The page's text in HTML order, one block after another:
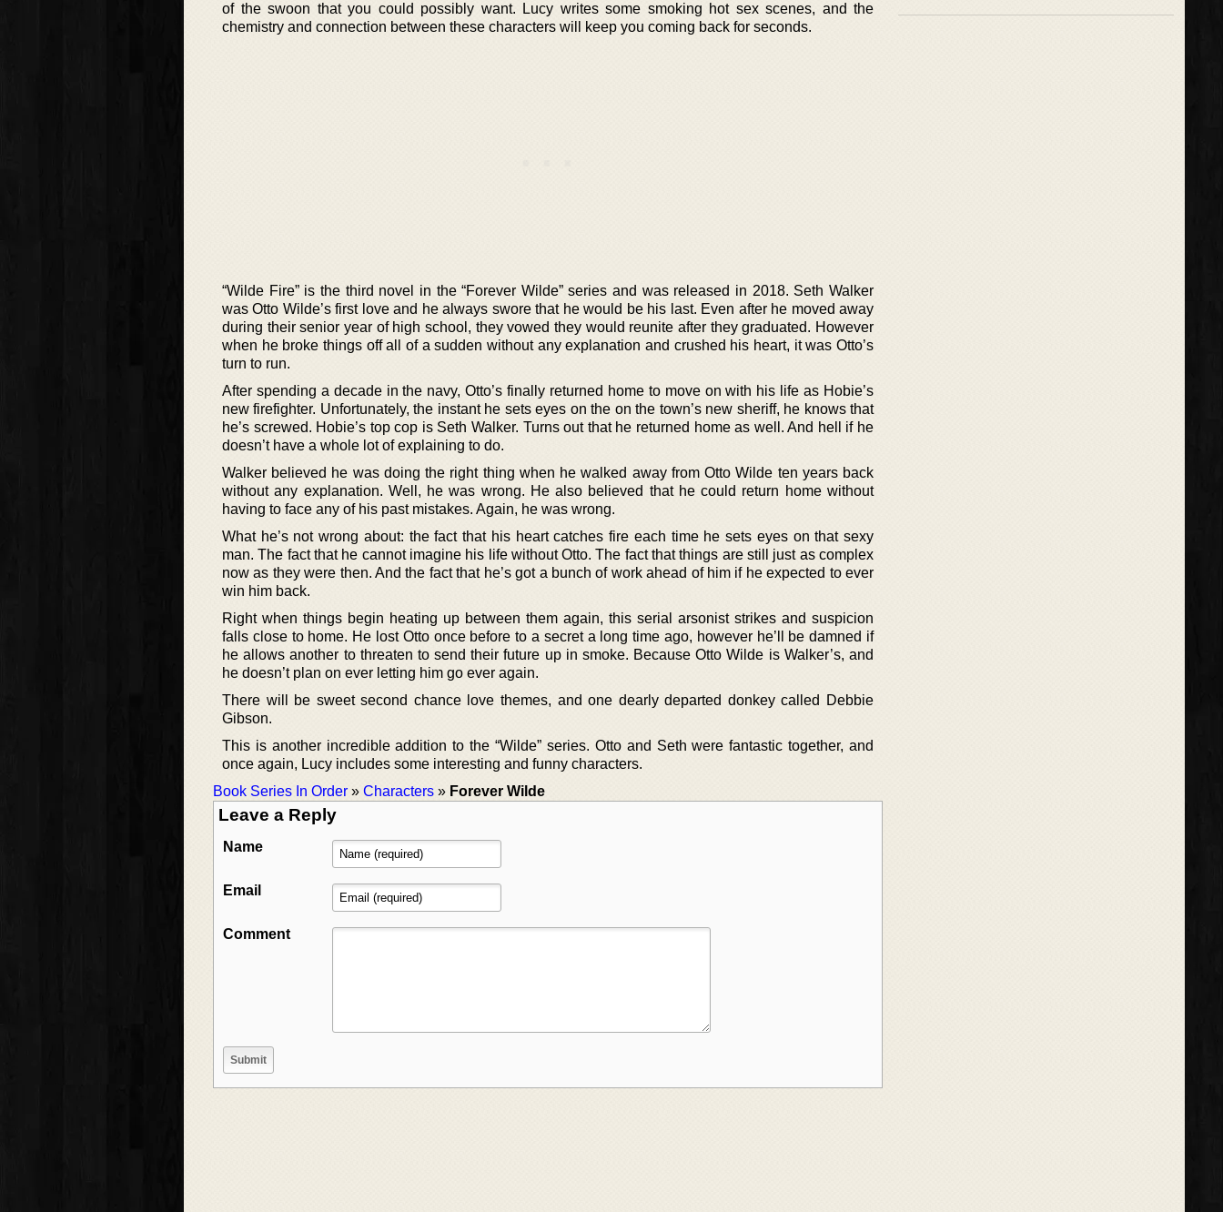
of the swoon that you could possibly want. Lucy writes some smoking hot sex scenes, and the
chemistry and connection between these characters will keep you coming back for seconds.
“Wilde Fire” is the third novel in the “Forever Wilde” series and was released in 2018. Seth Walker
was Otto Wilde’s first love and he always swore that he would be his last. Even after he moved away
during their senior year of high school, they vowed they would reunite after they graduated. However
when he broke things off all of a sudden without any explanation and crushed his heart, it was Otto’s
turn to run.
After spending a decade in the navy, Otto’s finally returned home to move on with his life as Hobie’s
new firefighter. Unfortunately, the instant he sets eyes on the on the town’s new sheriff, he knows that
he’s screwed. Hobie’s top cop is Seth Walker. Turns out that he returned home as well. And hell if he
doesn’t have a whole lot of explaining to do.
Walker believed he was doing the right thing when he walked away from Otto Wilde ten years back
without any explanation. Well, he was wrong. He also believed that he could return home without
having to face any of his past mistakes. Again, he was wrong.
What he’s not wrong about: the fact that his heart catches fire each time he sets eyes on that sexy
man. The fact that he cannot imagine his life without Otto. The fact that things are still just as complex
now as they were then. And the fact that he’s got a bunch of work ahead of him if he expected to ever
win him back.
Right when things begin heating up between them again, this serial arsonist strikes and suspicion
falls close to home. He lost Otto once before to a secret a long time ago, however he’ll be damned if
he allows another to threaten to send their future up in smoke. Because Otto Wilde is Walker’s, and
he doesn’t plan on ever letting him go ever again.
There will be sweet second chance love themes, and one dearly departed donkey called Debbie
Gibson.
This is another incredible addition to the “Wilde” series. Otto and Seth were fantastic together, and
once again, Lucy includes some interesting and funny characters.
Book Series In Order » Characters » Forever Wilde
Leave a Reply
Name
Email
Comment